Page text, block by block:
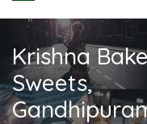
Krishna
Sweets,